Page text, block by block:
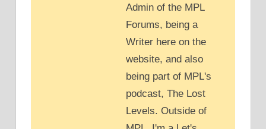
Admin of the MPL
Forums, being a
Writer here on the
website, and also
being part of MPL's
podcast, The Lost
Levels. Outside of